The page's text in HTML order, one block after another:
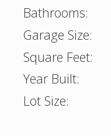
Bathrooms:
Garage Size:
Square Feet:
Year Built:
Lot Size: